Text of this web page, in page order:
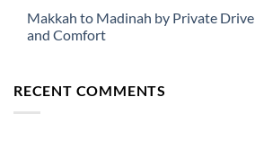
Saudi
Arabia
Time
Visit
Driver
in
Saudi
&
Makkah to Madinah by Private
and Comfort
Makkah
to
Madinah
RECENT COMMENTS